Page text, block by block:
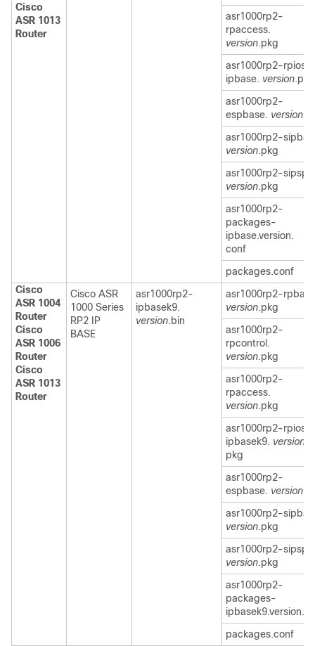
Cisco
ASR 1013
Router
asr1000rp2-
rpaccess.
version.pkg
asr1000rp2-rpios-
ipbase. version.pkg
asr1000rp2-
espbase.
asr1000rp2-
version.pkg
asr1000rp2-
version.pkg
asr1000rp2-
packages-
ipbase.version.
conf
packages.conf
Cisco
ASR 1004
Router
Cisco
ASR 1006
Router
Cisco
ASR 1013
Router
Cisco ASR
1000 Series
RP2 IP
BASE
asr1000rp2-
ipbasek9.
version.bin
asr1000rp2-
version.pkg
asr1000rp2-
rpcontrol.
version.pkg
asr1000rp2-
rpaccess.
version.pkg
asr1000rp2-rpios-
ipbasek9. version
pkg
asr1000rp2-
espbase. version
asr1000rp2-
version.pkg
asr1000rp2-
version.pkg
asr1000rp2-
packages-
packages.conf